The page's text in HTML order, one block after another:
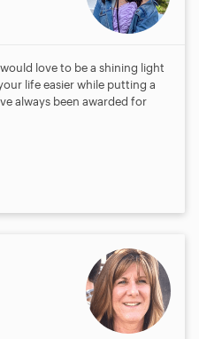
love to be a shining light
life easier while putting a
always been awarded for